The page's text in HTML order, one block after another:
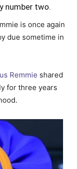
number two.
is once again
due sometime in
Remmie shared
for three years